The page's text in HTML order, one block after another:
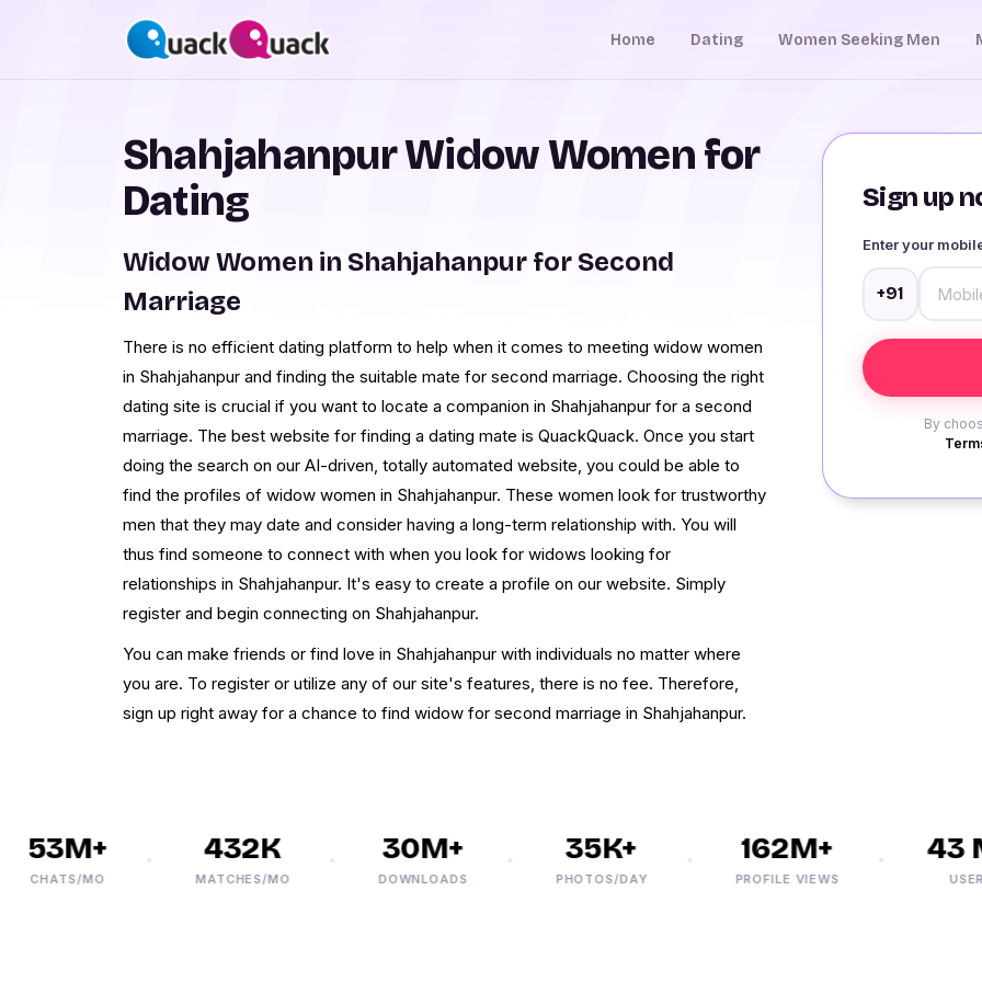
Home Dating Women Seeking Men
Sign up
Enter your
+91
By
Shahjahanpur Widow Women for
Dating
Widow Women in Shahjahanpur for Second
Marriage
There is no efficient dating platform to help when it comes to meeting widow women
in Shahjahanpur and finding the suitable mate for second marriage. Choosing the right
dating site is crucial if you want to locate a companion in Shahjahanpur for a second
marriage. The best website for finding a dating mate is QuackQuack. Once you start
doing the search on our AI-driven, totally automated website, you could be able to
find the profiles of widow women in Shahjahanpur. These women look for trustworthy
men that they may date and consider having a long-term relationship with. You will
thus find someone to connect with when you look for widows looking for
relationships in Shahjahanpur. It's easy to create a profile on our website. Simply
register and begin connecting on Shahjahanpur.
You can make friends or find love in Shahjahanpur with individuals no matter where
you are. To register or utilize any of our site's features, there is no fee. Therefore,
sign up right away for a chance to find widow for second marriage in Shahjahanpur.
CHATS/MO
432K
MATCHES/MO
30M+
DOWNLOADS
35K+
PHOTOS/DAY
162M+
PROFILE VIEWS
43
USERS